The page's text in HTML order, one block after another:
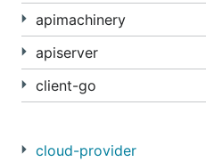
apimachinery
apiserver
client-go
cloud-provider